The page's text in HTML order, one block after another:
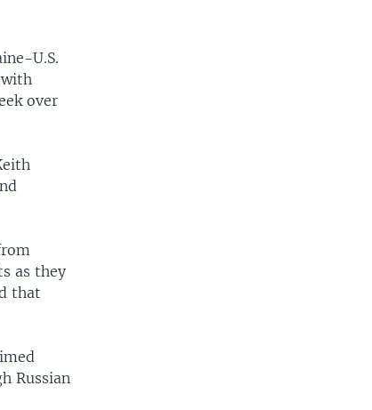
U.S.
over
as they
that
Russian